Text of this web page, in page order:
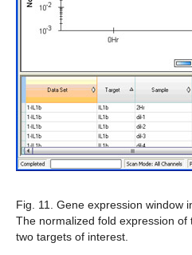
Fig. 11.
Gene expression window
The normalized fold expression
two targets of interest.